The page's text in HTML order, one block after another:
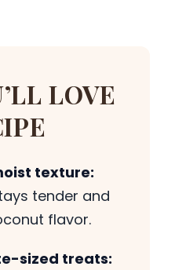
LOVE
texture:
tender and
flavor.
sized treats: